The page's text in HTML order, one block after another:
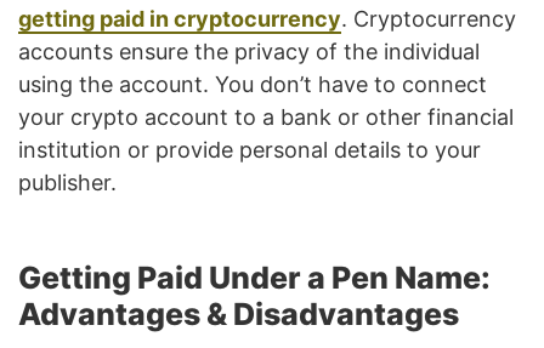
getting paid in cryptocurrency. Cryptocurrency
accounts ensure the privacy of the individual
using the account. You don’t have to connect
your crypto account to a bank or other financial
institution or provide personal details to your
publisher.
Getting Paid Under a Pen Name:
Advantages & Disadvantages